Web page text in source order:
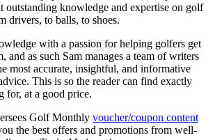
outstanding knowledge and expertise on golf
drivers, to balls, to shoes.
with a passion for helping golfers get
and as such Sam manages a team of writers
most accurate, insightful, and informative
This is so the reader can find exactly
for, at a good price.
Golf Monthly voucher/coupon content
the best offers and promotions from well-